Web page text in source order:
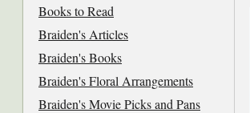
Books to Read
Braiden's Articles
Braiden's Books
Braiden's Floral Arrangements
Braiden's Movie Picks and Pans